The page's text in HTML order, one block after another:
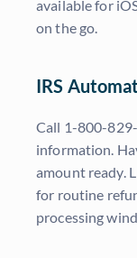
available for
on the go.
IRS
Call 1-800-
information.
amount ready.
for routine
processing